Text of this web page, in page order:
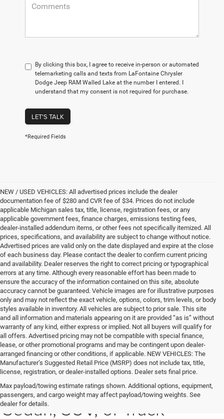
By clicking this box, I agree to receive in-person or automated
telemarketing calls and texts from LaFontaine Chrysler
Dodge Jeep RAM Walled Lake at the number I entered. I
understand that my consent is not required for purchase.
LET'S TALK
*Required Fields
NEW / USED VEHICLES: All advertised prices include the dealer
documentation fee of $280 and CVR fee of $34. Prices do not include
applicable Michigan sales tax, title, license, registration fees, or any
applicable government fees, finance charges, emissions testing fees,
dealer-installed addendum items, or other fees not specifically itemized. All
prices, specifications, and availability are subject to change without notice.
Advertised prices are valid only on the date displayed and expire at the close
of each business day. Please contact the dealer to confirm current pricing
and availability. Dealer reserves the right to correct pricing or typographical
errors at any time. Although every reasonable effort has been made to
ensure the accuracy of the information contained on this site, absolute
accuracy cannot be guaranteed. Vehicle images are for illustrative purposes
only and may not reflect the exact vehicle, options, colors, trim levels, or body
styles available in inventory. All vehicles are subject to prior sale. This site
and all information and materials appearing on it are provided “as is” without
warranty of any kind, either express or implied. Not all buyers will qualify for
all offers. Advertised pricing may not be compatible with special finance,
lease, or other promotional programs and may be contingent upon dealer-
arranged financing or other conditions, if applicable. NEW VEHICLES: The
Manufacturer’s Suggested Retail Price (MSRP) does not include tax, title,
license, registration, or dealer-installed options. Dealer sets final price.
Max payload/towing estimate ratings shown. Additional options, equipment,
passengers, and cargo weight may affect payload/towing weights. See
dealer for details.
See Us for Your Next Used
Sedan, SUV, or Truck